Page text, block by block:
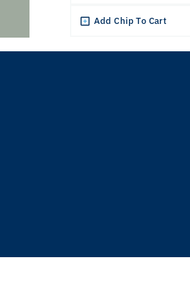
Add Chip To Cart